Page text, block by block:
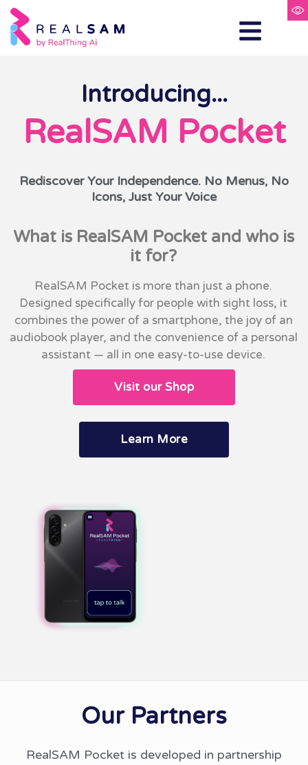
Introducing...
RealSAM Pocket
Rediscover Your Independence. No Menus, No
Icons, Just Your Voice
What is RealSAM Pocket and who is
it for?
RealSAM Pocket is more than just a phone.
Designed specifically for people with sight loss, it
combines the power of a smartphone, the joy of an
audiobook player, and the convenience of a personal
assistant — all in one easy-to-use device.
Visit our Shop
Learn More
Our Partners
RealSAM Pocket is developed in partnership